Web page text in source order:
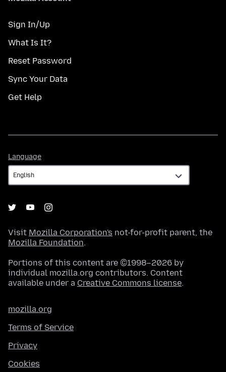
Sign In/Up
What Is It?
Reset Password
Sync Your Data
Get Help
Language
Visit Mozilla Corporation's not-for-profit parent, the
Mozilla Foundation.
Portions of this content are ©1998–2026 by
individual mozilla.org contributors. Content
available under a Creative Commons license.
mozilla.org
Terms of Service
Privacy
Cookies